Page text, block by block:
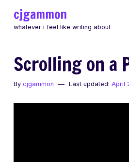
cjgammon
whatever i feel like writing about
Scrolling on a
By cjgammon Last updated: April